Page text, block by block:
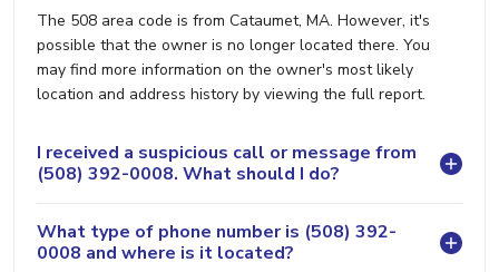
The 508 area code is from Cataumet, MA. However, it's
possible that the owner is no longer located there. You
may find more information on the owner's most likely
location and address history by viewing the full report.
I received a suspicious call or message from
(508) 392-0008. What should I do?
What type of phone number is (508) 392-
0008 and where is it located?